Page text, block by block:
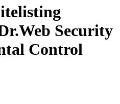
Security
Control